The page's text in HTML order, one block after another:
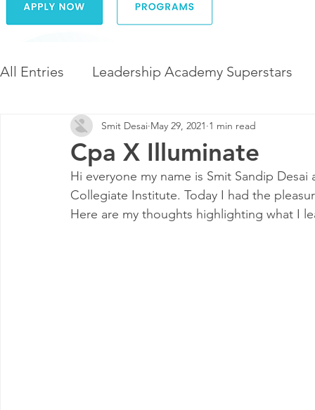
All Entries Leadership Academy Superstars
Leadership and Career Development
Diversity and Inclusion The Illuminate
Cpa X Illuminate
Smit Desai May 29, 2021 1 min read
Hi everyone my name is Smit Sandip
Collegiate Institute. Today I had the
Here are my thoughts highlighting what I